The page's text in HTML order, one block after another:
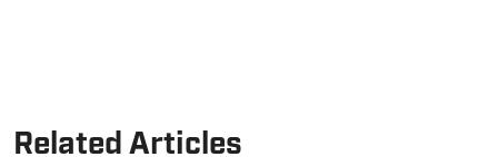
Related Articles